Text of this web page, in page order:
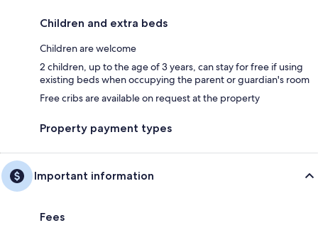
Children and extra beds
Children are welcome
2 children, up to the age of 3 years, can stay for free if using
existing beds when occupying the parent or guardian's room
Free cribs are available on request at the property
Property payment types
Important information
Fees